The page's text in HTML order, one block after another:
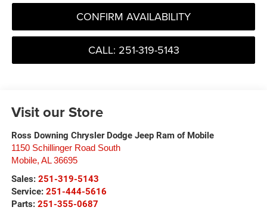
CONFIRM AVAILABILITY
CALL: 251-319-5143
Visit our Store
Ross Downing Chrysler Dodge Jeep Ram of Mobile
1150 Schillinger Road South
Mobile, AL 36695
Sales: 251-319-5143
Service: 251-444-5616
Parts: 251-355-0687